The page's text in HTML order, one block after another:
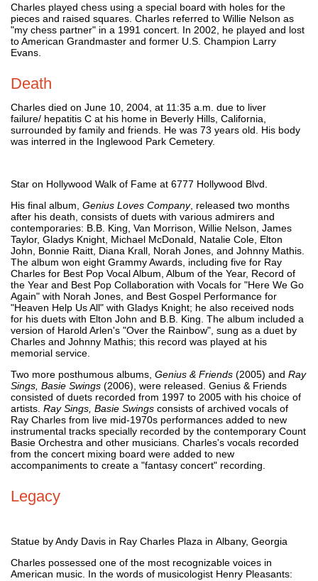
Charles played chess using a special board with holes for the
pieces and raised squares. Charles referred to Willie Nelson as
"my chess partner" in a 1991 concert. In 2002, he played and lost
to American Grandmaster and former U.S. Champion Larry
Evans.
Death
Charles died on June 10, 2004, at 11:35 a.m. due to liver
failure/ hepatitis C at his home in Beverly Hills, California,
surrounded by family and friends. He was 73 years old. His body
was interred in the Inglewood Park Cemetery.
Star on Hollywood Walk of Fame at 6777 Hollywood Blvd.
His final album, Genius Loves Company, released two months
after his death, consists of duets with various admirers and
contemporaries: B.B. King, Van Morrison, Willie Nelson, James
Taylor, Gladys Knight, Michael McDonald, Natalie Cole, Elton
John, Bonnie Raitt, Diana Krall, Norah Jones, and Johnny Mathis.
The album won eight Grammy Awards, including five for Ray
Charles for Best Pop Vocal Album, Album of the Year, Record of
the Year and Best Pop Collaboration with Vocals for "Here We Go
Again" with Norah Jones, and Best Gospel Performance for
"Heaven Help Us All" with Gladys Knight; he also received nods
for his duets with Elton John and B.B. King. The album included a
version of Harold Arlen's "Over the Rainbow", sung as a duet by
Charles and Johnny Mathis; this record was played at his
memorial service.
Two more posthumous albums, Genius & Friends (2005) and Ray
Sings, Basie Swings (2006), were released. Genius & Friends
consisted of duets recorded from 1997 to 2005 with his choice of
artists. Ray Sings, Basie Swings consists of archived vocals of
Ray Charles from live mid-1970s performances added to new
instrumental tracks specially recorded by the contemporary Count
Basie Orchestra and other musicians. Charles's vocals recorded
from the concert mixing board were added to new
accompaniments to create a "fantasy concert" recording.
Legacy
Statue by Andy Davis in Ray Charles Plaza in Albany, Georgia
Charles possessed one of the most recognizable voices in
American music. In the words of musicologist Henry Pleasants: